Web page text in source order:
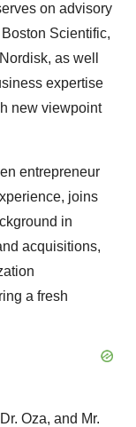
on advisory
Scientific,
as well
expertise
new viewpoint
entrepreneur
joins
in
acquisitions,
a fresh
Oza, and Mr.